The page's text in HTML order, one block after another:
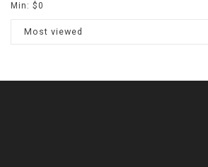
Min: $0
Most viewed